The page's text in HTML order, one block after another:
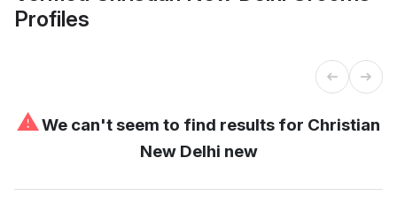
Profiles
⚠We can't seem to find results for Christian
New Delhi new